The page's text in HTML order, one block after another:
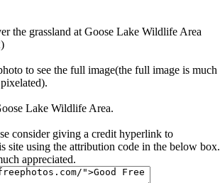
the grassland at Goose Lake Wildlife Area
to see the full image(the full image is much
Lake Wildlife Area.
consider giving a credit hyperlink to
site using the attribution code in the below box.
appreciated.